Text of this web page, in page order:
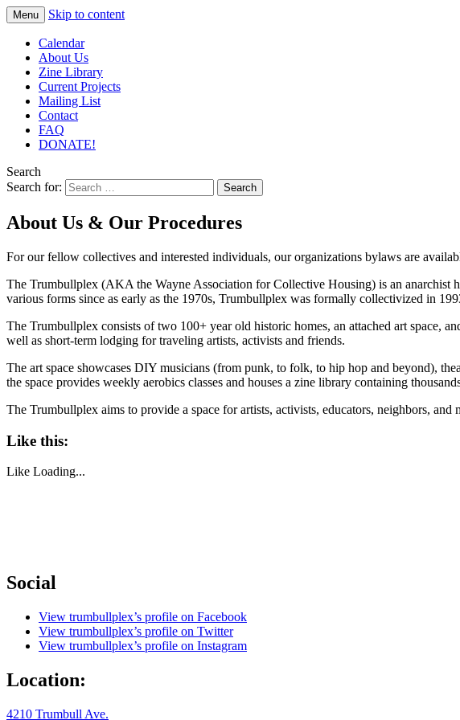
TRUMBULLPLEX
Go
Deeper
– EST.
CIRCA
1993 –
Menu Skip to content
Calendar
About Us
Zine Library
Current Projects
Mailing List
Contact
FAQ
DONATE!
Search
Search for:
About Us & Our Procedures
For our fellow collectives and interested individuals, our organizations bylaws are
The Trumbullplex (AKA the Wayne Association for Collective Housing) is an anarchist
various forms since as early as the 1970s, Trumbullplex was formally collectivized in
The Trumbullplex consists of two 100+ year old historic homes, an attached art space,
well as short-term lodging for traveling artists, activists and friends.
The art space showcases DIY musicians (from punk, to folk, to hip hop and beyond),
the space provides weekly aerobics classes and houses a zine library containing
The Trumbullplex aims to provide a space for artists, activists, educators, neighbors,
Like this:
Like Loading...
Social
View trumbullplex’s profile on Facebook
View trumbullplex’s profile on Twitter
View trumbullplex’s profile on Instagram
Location:
4210 Trumbull Ave.